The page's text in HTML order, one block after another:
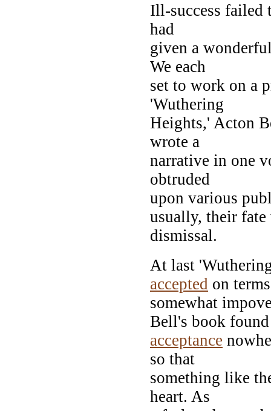
Ill-success failed
had
given a
We each
set to work on a
'Wuthering
Heights,' Acton
wrote a
narrative in one
obtruded
upon various
usually, their
dismissal.
At last
accepted on terms
somewhat
Bell's book found
acceptance
so that
something like
heart. As